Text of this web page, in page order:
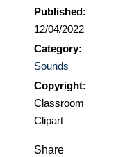
Published:
12/04/2022
Category:
Sounds
Copyright:
Classroom
Clipart
Share